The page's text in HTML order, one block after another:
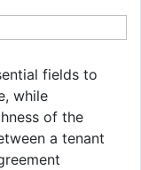
fields to
while
of the
a tenant